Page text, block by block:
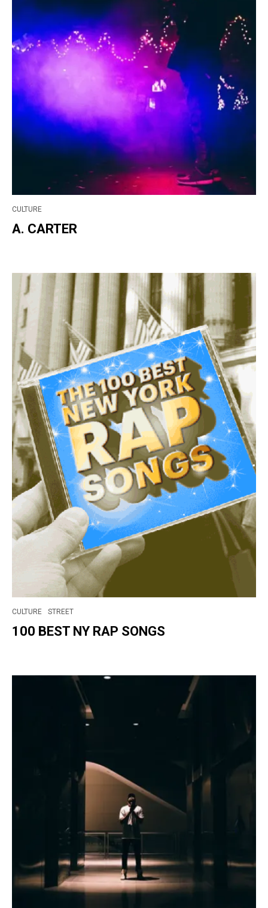
CULTURE
A. CARTER
CULTURE STREET
100 BEST NY RAP SONGS